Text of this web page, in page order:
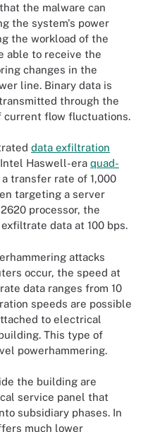
the malware can
the system's power
the workload of the
able to receive the
changes in the
line. Binary data is
through the
current flow fluctuations.
data exfiltration
Haswell-era quad-
transfer rate of 1,000
targeting a server
processor, the
data at 100 bps.
attacks
occur, the speed at
data ranges from 10
speeds are possible
to electrical
This type of
powerhammering.
the building are
service panel that
subsidiary phases. In
much lower